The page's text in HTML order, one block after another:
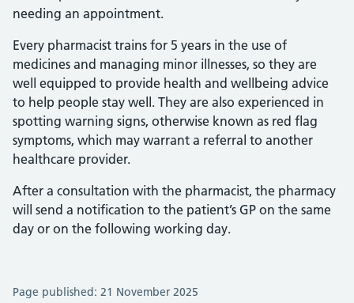
needing an appointment.
Every pharmacist trains for 5 years in the use of
medicines and managing minor illnesses, so they are
well equipped to provide health and wellbeing advice
to help people stay well. They are also experienced in
spotting warning signs, otherwise known as red flag
symptoms, which may warrant a referral to another
healthcare provider.
After a consultation with the pharmacist, the pharmacy
will send a notification to the patient’s GP on the same
day or on the following working day.
Page published: 21 November 2025